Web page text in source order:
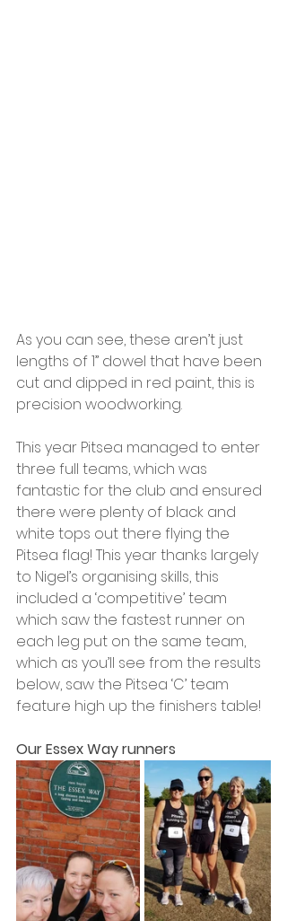
As you can see, these aren’t just
lengths of 1” dowel that have been
cut and dipped in red paint, this is
precision woodworking.
This year Pitsea managed to enter
three full teams, which was
fantastic for the club and ensured
there were plenty of black and
white tops out there flying the
Pitsea flag! This year thanks largely
to Nigel’s organising skills, this
included a ‘competitive’ team
which saw the fastest runner on
each leg put on the same team,
which as you’ll see from the results
below, saw the Pitsea ‘C’ team
feature high up the finishers table!
Our Essex Way runners